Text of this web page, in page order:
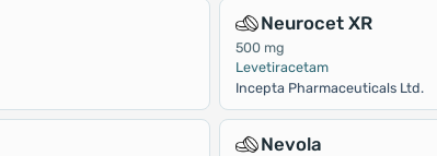
Neurocet XR
500 mg
Levetiracetam
Incepta Pharmaceuticals Ltd.
Nevola